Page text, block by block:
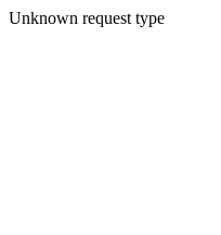
Unknown request type